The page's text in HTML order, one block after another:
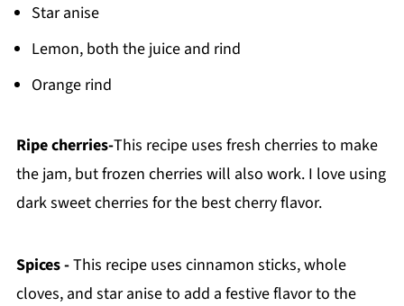
Star anise
Lemon, both the juice and rind
Orange rind
Ripe cherries-This recipe uses fresh cherries to make
the jam, but frozen cherries will also work. I love using
dark sweet cherries for the best cherry flavor.
Spices -This recipe uses cinnamon sticks, whole
cloves, and star anise to add a festive flavor to the